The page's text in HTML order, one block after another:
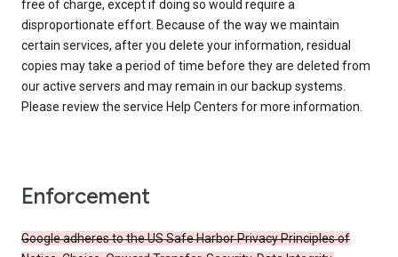
free of charge, except if doing so would require a
disproportionate effort. Because of the way we maintain
certain services, after you delete your information, residual
copies may take a period of time before they are deleted from
our active servers and may remain in our backup systems.
Please review the service Help Centers for more information.
Enforcement
Google adheres to the US Safe Harbor Privacy Principles of